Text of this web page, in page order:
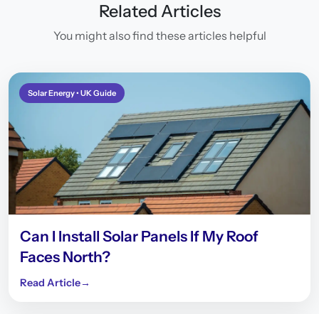
Related Articles
You might also find these articles helpful
Solar Energy • UK Guide
Can I Install Solar Panels If My Roof
Faces North?
Read Article→